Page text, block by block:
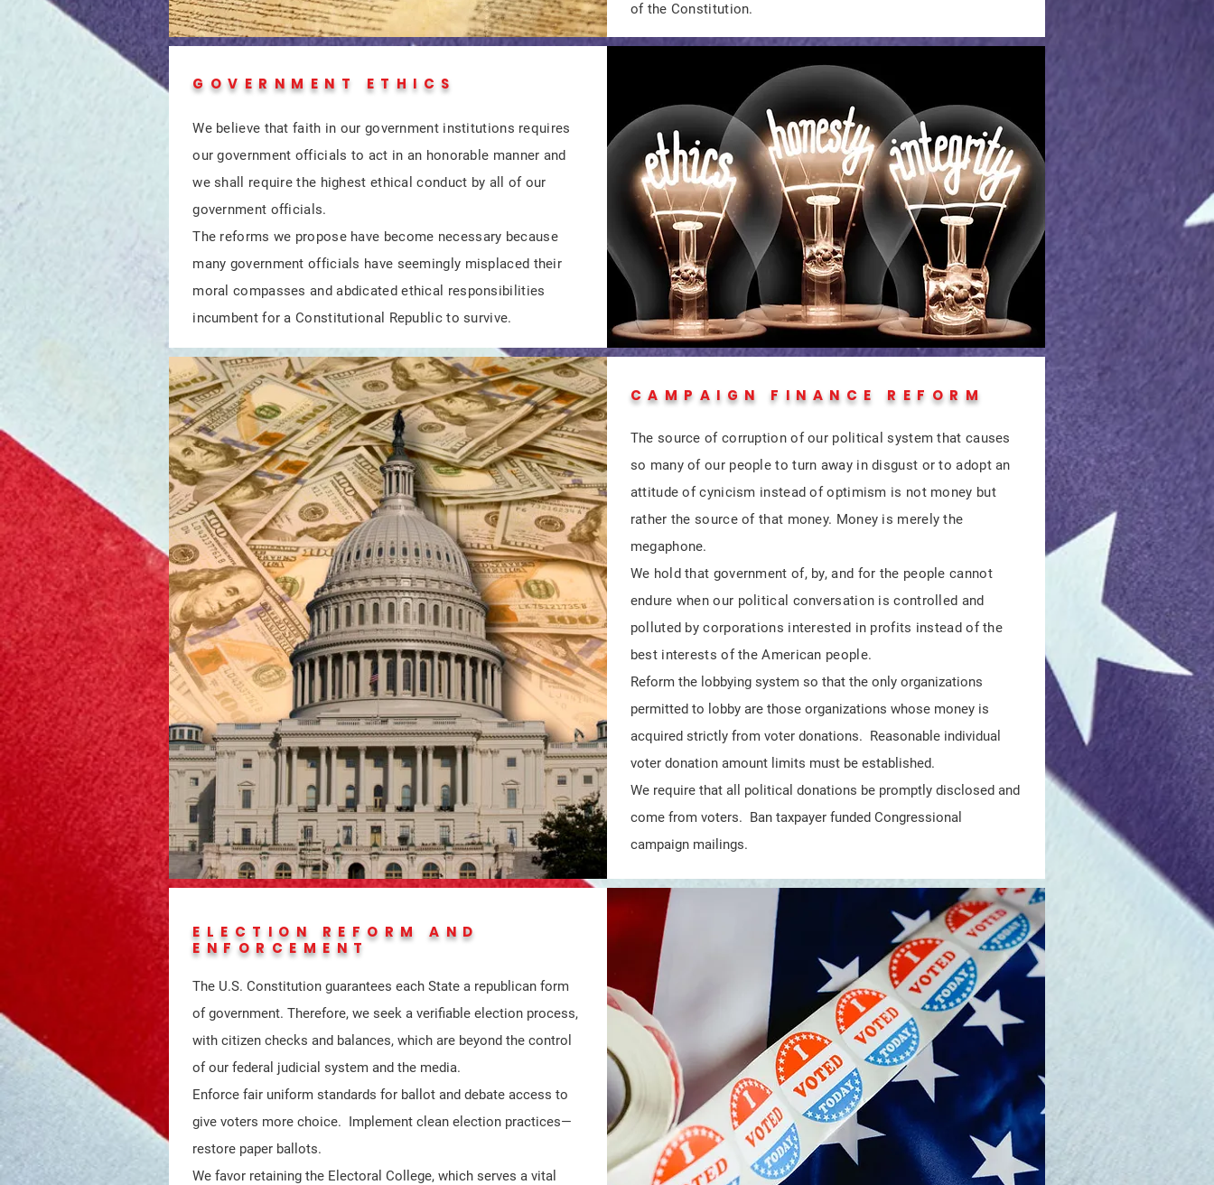
of the Constitution.
GOVERNMENT ETHICS
We believe that faith in our government institutions requires
our government officials to act in an honorable manner and
we shall require the highest ethical conduct by all of our
government officials.
The reforms we propose have become necessary because
many government officials have seemingly misplaced their
moral compasses and abdicated ethical responsibilities
incumbent for a Constitutional Republic to survive.
CAMPAIGN FINANCE REFORM
The source of corruption of our political system that causes
so many of our people to turn away in disgust or to adopt an
attitude of cynicism instead of optimism is not money but
rather the source of that money. Money is merely the
megaphone.
We hold that government of, by, and for the people cannot
endure when our political conversation is controlled and
polluted by corporations interested in profits instead of the
best interests of the American people.
Reform the lobbying system so that the only organizations
permitted to lobby are those organizations whose money is
acquired strictly from voter donations. Reasonable individual
voter donation amount limits must be established.
We require that all political donations be promptly disclosed and
come from voters. Ban taxpayer funded Congressional
campaign mailings.
ELECTION REFORM AND
ENFORCEMENT
The U.S. Constitution guarantees each State a republican form
of government. Therefore, we seek a verifiable election process,
with citizen checks and balances, which are beyond the control
of our federal judicial system and the media.
Enforce fair uniform standards for ballot and debate access to
give voters more choice. Implement clean election practices—
restore paper ballots.
We favor retaining the Electoral College, which serves a vital